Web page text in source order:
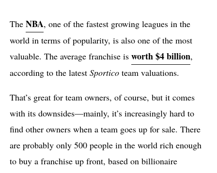
The NBA, one of the fastest growing leagues in the
world in terms of popularity, is also one of the most
valuable. The average franchise is worth $4 billion,
according to the latest Sportico team valuations.
That’s great for team owners, of course, but it comes
with its downsides—mainly, it’s increasingly hard to
find other owners when a team goes up for sale. There
are probably only 500 people in the world rich enough
to buy a franchise up front, based on billionaire